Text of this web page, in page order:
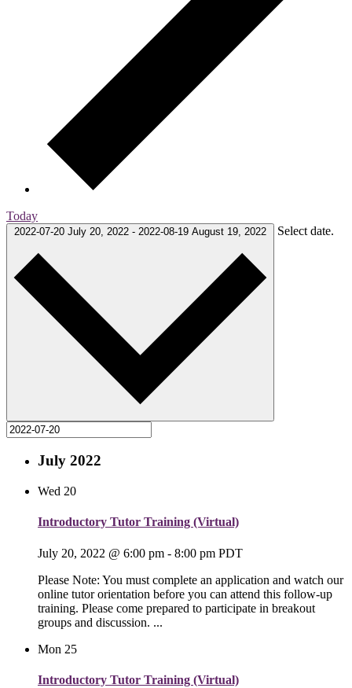
Today
2022-07-20 July 20, 2022 - 2022-08-19 August 19, 2022 Select date.
July 2022
Wed 20
Introductory Tutor Training (Virtual)
July 20, 2022 @ 6:00 pm - 8:00 pm PDT
Please Note: You must complete an application and watch our
online tutor orientation before you can attend this follow-up
training. Please come prepared to participate in breakout
groups and discussion. ...
Mon 25
Introductory Tutor Training (Virtual)